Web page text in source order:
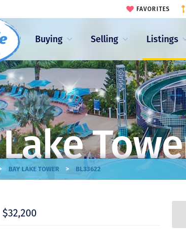
Buying Selling Listings
FAVORITES
BAY LAKE TOWER > BL33622
$32,200